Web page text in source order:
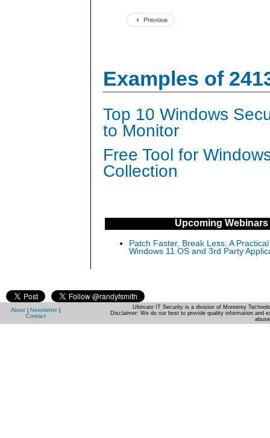
Examples of
Top 10 Windows
to Monitor
Free Tool for
Collection
Upcoming Webinars
Patch Faster, Break Less: A
Windows 11 OS and 3rd Party
About Newsletter
Contact
Ultimate IT Security is a division of Monterey
Disclaimer: We do our best to provide quality information and